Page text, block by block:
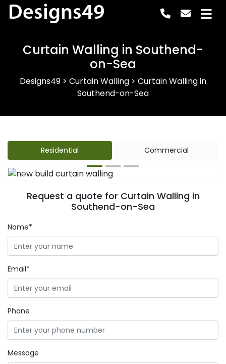
Designs49
Curtain Walling in Southend-
on-Sea
Designs49 > Curtain Walling > Curtain Walling in
Southend-on-Sea
Residential Commercial
Previous
Request a quote for Curtain Walling in
Southend-on-Sea
Name*
Email*
Phone
Message